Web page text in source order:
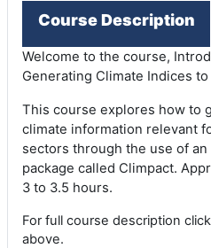
Course Description
Welcome to the course,
Generating Climate Indices
This course explores how to
climate information relevant
sectors through the use of
package called Climpact.
3 to 3.5 hours.
For full course description
above.